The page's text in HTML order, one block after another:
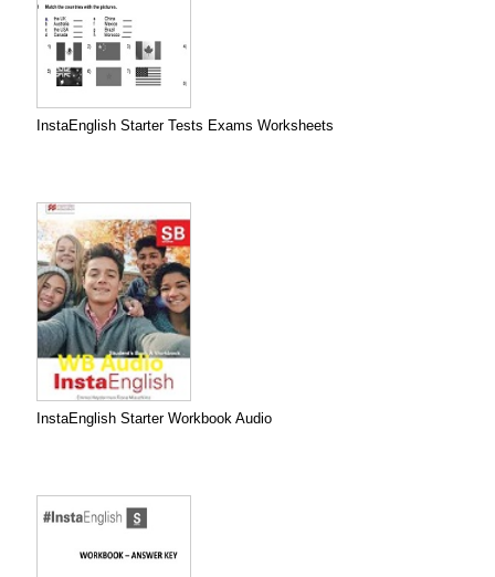
InstaEnglish Starter Tests Exams Worksheets
InstaEnglish Starter Workbook Audio